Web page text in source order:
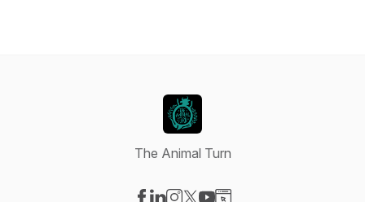
The Animal Turn